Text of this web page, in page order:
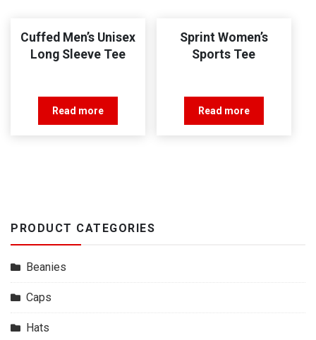
Cuffed Men’s Unisex
Long Sleeve Tee
Read more
Sprint Women’s
Sports Tee
Read more
PRODUCT CATEGORIES
Beanies
Caps
Hats